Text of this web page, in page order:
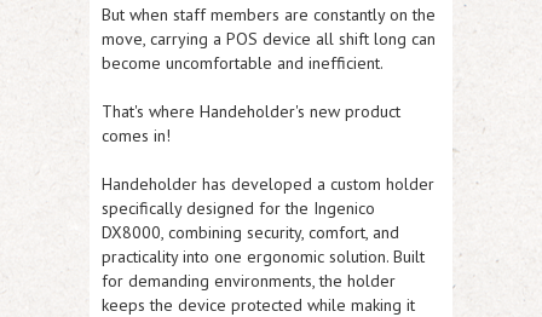
But when staff members are constantly on the
move, carrying a POS device all shift long can
become uncomfortable and inefficient.
That's where Handeholder's new product
comes in!
Handeholder has developed a custom holder
specifically designed for the Ingenico
DX8000, combining security, comfort, and
practicality into one ergonomic solution. Built
for demanding environments, the holder
keeps the device protected while making it